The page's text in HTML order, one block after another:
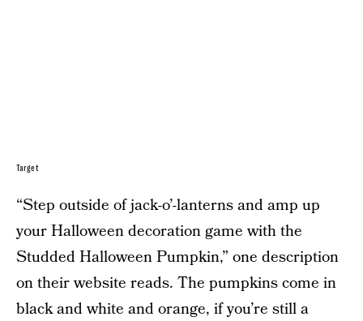
Target
“Step outside of jack-o’-lanterns and amp up
your Halloween decoration game with the
Studded Halloween Pumpkin,” one description
on their website reads. The pumpkins come in
black and white and orange, if you’re still a